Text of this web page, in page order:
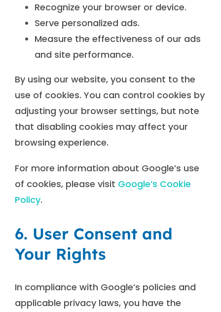
Recognize your browser or device.
Serve personalized ads.
Measure the effectiveness of our ads
and site performance.
By using our website, you consent to the
use of cookies. You can control cookies by
adjusting your browser settings, but note
that disabling cookies may affect your
browsing experience.
For more information about Google’s use
of cookies, please visit Google’s Cookie
Policy.
6. User Consent and
Your Rights
In compliance with Google’s policies and
applicable privacy laws, you have the